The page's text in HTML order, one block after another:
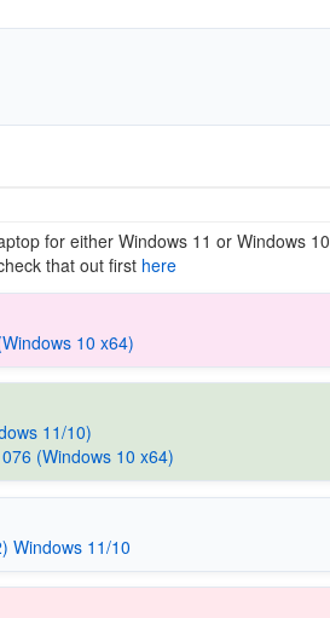
for either Windows 11 or Windows 10
that out first here
10 x64)
11/10)
(Windows 10 x64)
Windows 11/10